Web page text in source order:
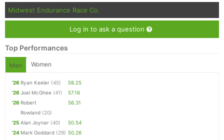
Midwest Endurance Race Co.
Log in to ask a question
Top Performances
Men Women
'26 Ryan Keeler (45)
58.25
'26 Joel McGhee (41)
57.16
'26 Robert
Rowland (20)
56.31
'25 Alan Joyner (40)
50.54
'24 Mark Goddard (29) 50.26